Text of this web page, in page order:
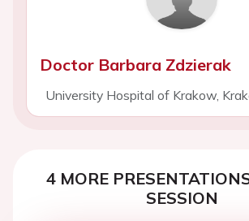
Doctor Barbara Zdzierak
University Hospital of Krakow,
4 MORE
SESSION